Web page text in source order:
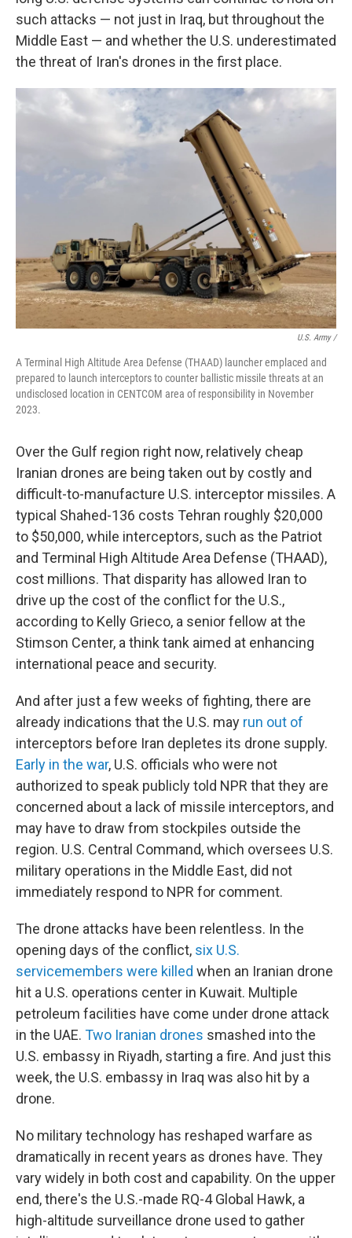
such attacks — not just in Iraq, but throughout the
Middle East — and whether the U.S. underestimated
the threat of Iran's drones in the first place.
U.S. Army /
A Terminal High Altitude Area Defense (THAAD) launcher emplaced and
prepared to launch interceptors to counter ballistic missile threats at an
undisclosed location in CENTCOM area of responsibility in November
2023.
Over the Gulf region right now, relatively cheap
Iranian drones are being taken out by costly and
difficult-to-manufacture U.S. interceptor missiles. A
typical Shahed-136 costs Tehran roughly $20,000
to $50,000, while interceptors, such as the Patriot
and Terminal High Altitude Area Defense (THAAD),
cost millions. That disparity has allowed Iran to
drive up the cost of the conflict for the U.S.,
according to Kelly Grieco, a senior fellow at the
Stimson Center, a think tank aimed at enhancing
international peace and security.
And after just a few weeks of fighting, there are
already indications that the U.S. may run out of
interceptors before Iran depletes its drone supply.
Early in the war, U.S. officials who were not
authorized to speak publicly told NPR that they are
concerned about a lack of missile interceptors, and
may have to draw from stockpiles outside the
region. U.S. Central Command, which oversees U.S.
military operations in the Middle East, did not
immediately respond to NPR for comment.
The drone attacks have been relentless. In the
opening days of the conflict, six U.S.
servicemembers were killed when an Iranian drone
hit a U.S. operations center in Kuwait. Multiple
petroleum facilities have come under drone attack
in the UAE. Two Iranian drones smashed into the
U.S. embassy in Riyadh, starting a fire. And just this
week, the U.S. embassy in Iraq was also hit by a
drone.
No military technology has reshaped warfare as
dramatically in recent years as drones have. They
vary widely in both cost and capability. On the upper
end, there's the U.S.-made RQ-4 Global Hawk, a
high-altitude surveillance drone used to gather